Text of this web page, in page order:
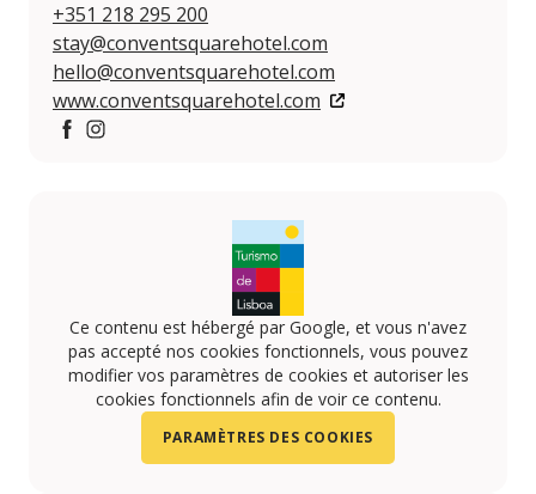
+351 218 295 200
stay@conventsquarehotel.com
hello@conventsquarehotel.com
www.conventsquarehotel.com
Ce contenu est hébergé par Google, et vous n'avez
pas accepté nos cookies fonctionnels, vous pouvez
modifier vos paramètres de cookies et autoriser les
cookies fonctionnels afin de voir ce contenu.
PARAMÈTRES DES COOKIES